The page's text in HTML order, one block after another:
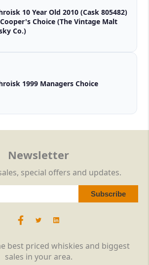
10 Year Old 2010 (Cask 805482)
Choice (The Vintage Malt
Co.)
Auchroisk 1999 Managers Choice
best priced whiskies and biggest
sales in your area.
Newsletter
special offers and updates.